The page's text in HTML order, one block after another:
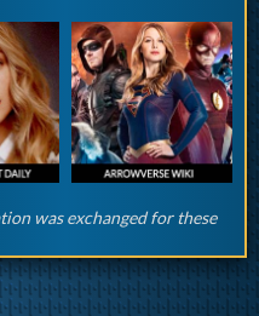
was exchanged for these